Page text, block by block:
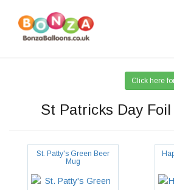
Click here
St Patricks Day
St. Patty's Green Beer
Mug